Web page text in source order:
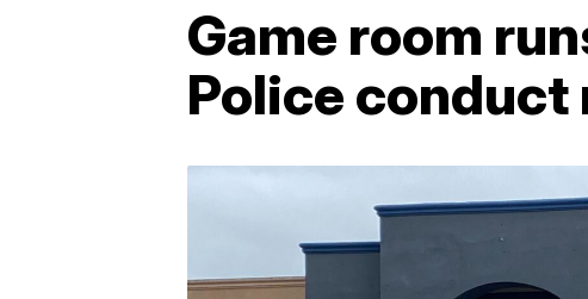
Game room
Police conduct